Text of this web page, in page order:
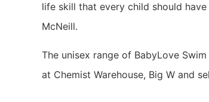
life skill that every child should have
McNeill.
The unisex range of BabyLove
at Chemist Warehouse, Big W and